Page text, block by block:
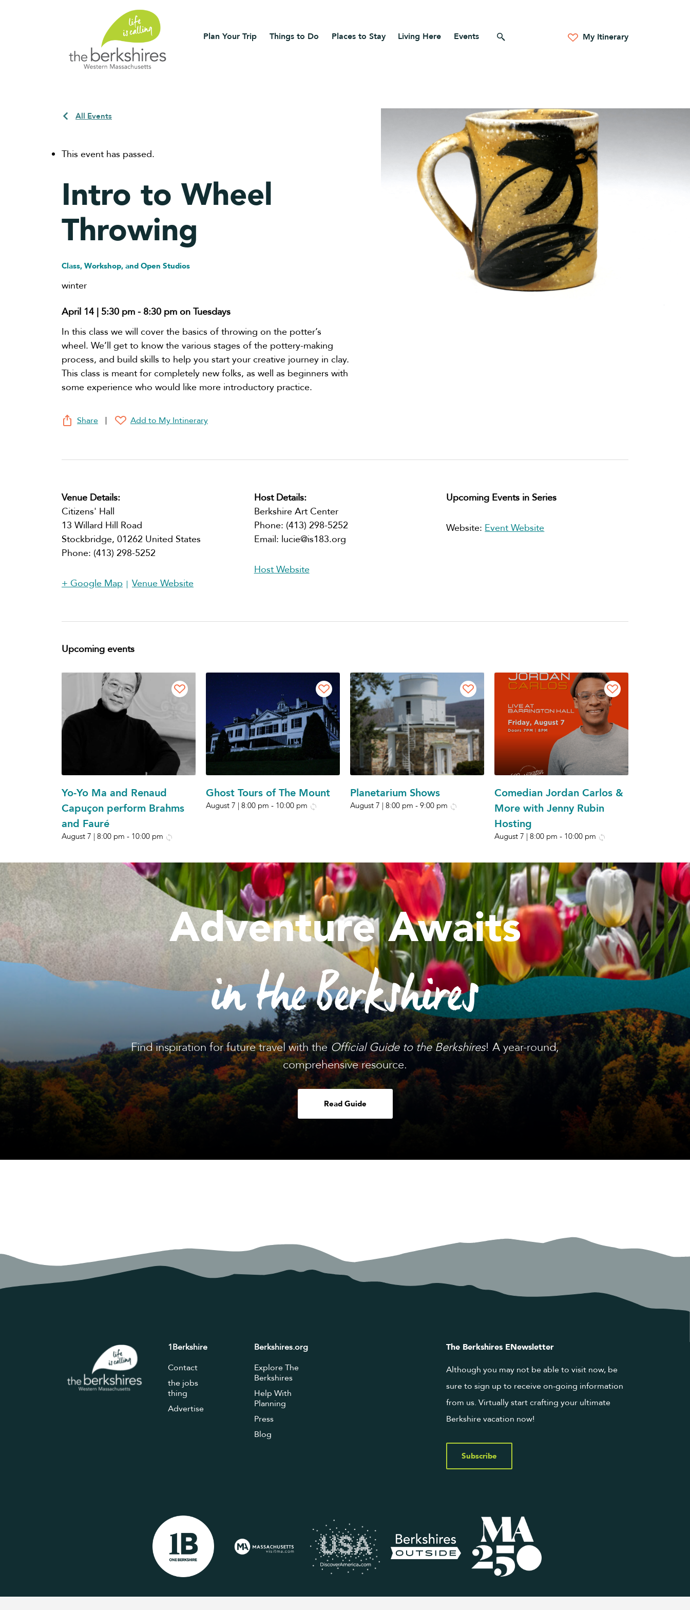
Plan Your Trip Things to Do Places to Stay Living Here Events Search for anything My Itinerary
All Events
This event has passed.
Intro to Wheel
Throwing
Class, Workshop, and Open Studios
winter
April 14 | 5:30 pm - 8:30 pm on Tuesdays
In this class we will cover the basics of throwing on the potter’s
wheel. We’ll get to know the various stages of the pottery-making
process, and build skills to help you start your creative journey in clay.
This class is meant for completely new folks, as well as beginners with
some experience who would like more introductory practice.
Share Add to My Intinerary
Venue Details:
Citizens' Hall
13 Willard Hill Road
Stockbridge, 01262 United States
Phone: (413) 298-5252​
+ Google Map Venue Website
Host Details:
Berkshire Art Center
Phone: (413) 298-5252
Email: lucie@is183.org
Host Website
Upcoming Events in Series
Website:Event Website
Upcoming events
Yo-Yo Ma and Renaud
Capuçon perform Brahms
and Fauré
August 7 | 8:00 pm - 10:00 pm
Ghost Tours of The Mount
August 7 | 8:00 pm - 10:00 pm
Planetarium Shows
August 7 | 8:00 pm - 9:00 pm
Comedian Jordan Carlos &
More with Jenny Rubin
Hosting
August 7 | 8:00 pm - 10:00 pm
Adventure Awaits
in the Berkshires
Find inspiration for future travel with the Official Guide to the Berkshires! A year-round,
comprehensive resource.
Read Guide
1Berkshire
Contact
the jobs
thing
Advertise
Berkshires.org
Explore The
Berkshires
Help With
Planning
Press
Blog
The Berkshires ENewsletter
Although you may not be able to visit now, be
sure to sign up to receive on-going information
from us. Virtually start crafting your ultimate
Berkshire vacation now!
Subscribe